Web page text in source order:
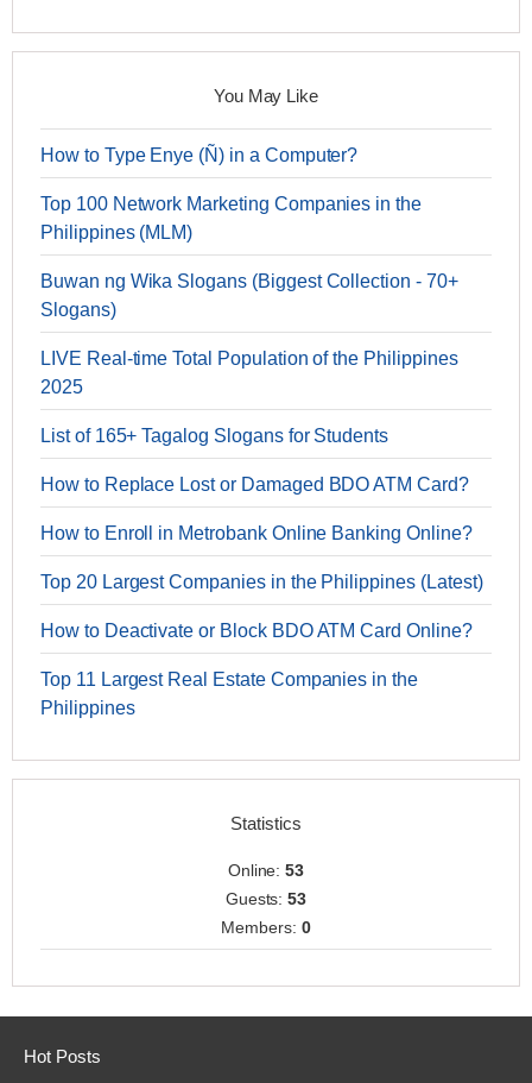
You May Like
How to Type Enye (Ñ) in a Computer?
Top 100 Network Marketing Companies in the
Philippines (MLM)
Buwan ng Wika Slogans (Biggest Collection - 70+
Slogans)
LIVE Real-time Total Population of the Philippines
2025
List of 165+ Tagalog Slogans for Students
How to Replace Lost or Damaged BDO ATM Card?
How to Enroll in Metrobank Online Banking Online?
Top 20 Largest Companies in the Philippines (Latest)
How to Deactivate or Block BDO ATM Card Online?
Top 11 Largest Real Estate Companies in the
Philippines
Statistics
Online:53
Guests:53
Members: 0
Hot Posts